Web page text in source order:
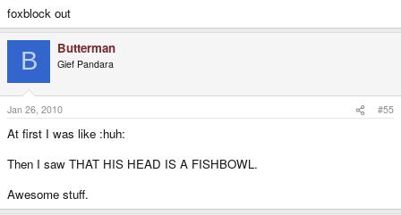
foxblock out
B Butterman
Gief Pandara
Jan 26, 2010 #55
At first I was like :huh:
Then I saw THAT HIS HEAD IS A FISHBOWL.
Awesome stuff.